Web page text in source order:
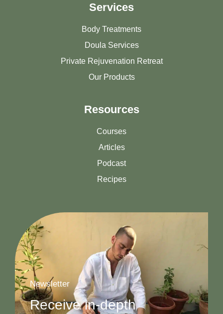
Services
Body Treatments
Doula Services
Private Rejuvenation Retreat
Our Products
Resources
Courses
Articles
Podcast
Recipes
Newsletter
Receive in-depth